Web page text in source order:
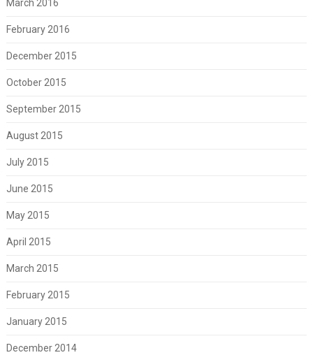
March 2016
February 2016
December 2015
October 2015
September 2015
August 2015
July 2015
June 2015
May 2015
April 2015
March 2015
February 2015
January 2015
December 2014